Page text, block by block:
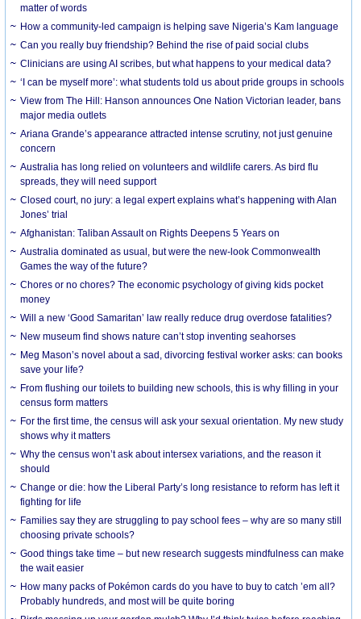
matter of words
How a community-led campaign is helping save Nigeria’s Kam language
Can you really buy friendship? Behind the rise of paid social clubs
Clinicians are using AI scribes, but what happens to your medical data?
‘I can be myself more’: what students told us about pride groups in schools
View from The Hill: Hanson announces One Nation Victorian leader, bans
major media outlets
Ariana Grande’s appearance attracted intense scrutiny, not just genuine
concern
Australia has long relied on volunteers and wildlife carers. As bird flu
spreads, they will need support
Closed court, no jury: a legal expert explains what’s happening with Alan
Jones’ trial
Afghanistan: Taliban Assault on Rights Deepens 5 Years on
Australia dominated as usual, but were the new-look Commonwealth
Games the way of the future?
Chores or no chores? The economic psychology of giving kids pocket
money
Will a new ‘Good Samaritan’ law really reduce drug overdose fatalities?
New museum find shows nature can’t stop inventing seahorses
Meg Mason’s novel about a sad, divorcing festival worker asks: can books
save your life?
From flushing our toilets to building new schools, this is why filling in your
census form matters
For the first time, the census will ask your sexual orientation. My new study
shows why it matters
Why the census won’t ask about intersex variations, and the reason it
should
Change or die: how the Liberal Party’s long resistance to reform has left it
fighting for life
Families say they are struggling to pay school fees – why are so many still
choosing private schools?
Good things take time – but new research suggests mindfulness can make
the wait easier
How many packs of Pokémon cards do you have to buy to catch ’em all?
Probably hundreds, and most will be quite boring